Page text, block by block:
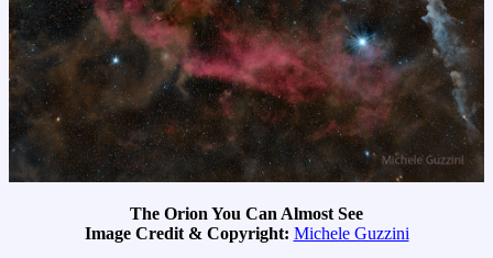
The Orion You Can Almost See
Image Credit & Copyright: Michele Guzzini